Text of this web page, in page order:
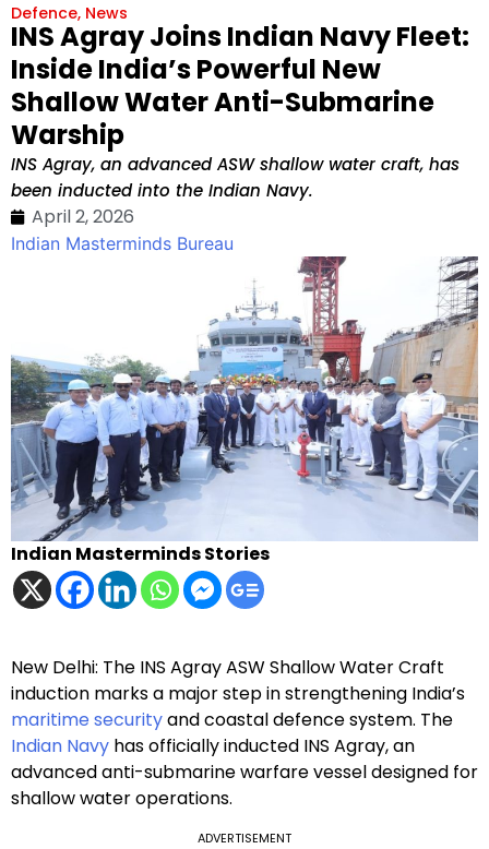
Defence, News
INS Agray Joins Indian Navy Fleet:
Inside India’s Powerful New
Shallow Water Anti-Submarine
Warship
INS Agray, an advanced ASW shallow water craft, has
been inducted into the Indian Navy.
April 2, 2026
Indian Masterminds Bureau
Indian Masterminds Stories
New Delhi: The INS Agray ASW Shallow Water Craft
induction marks a major step in strengthening India’s
maritime securityand coastal defence system. The
Indian Navy has officially inducted INS Agray, an
advanced anti-submarine warfare vessel designed for
shallow water operations.
ADVERTISEMENT